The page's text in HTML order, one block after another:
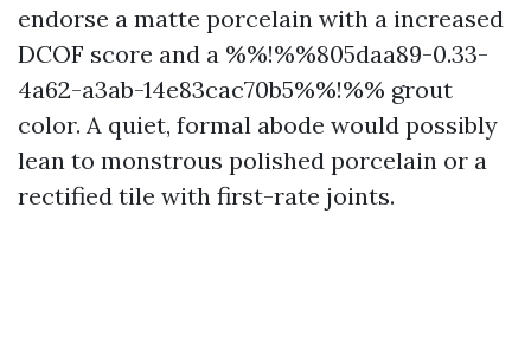
endorse a matte porcelain with a increased
DCOF score and a %%!%%805daa89-0.33-
4a62-a3ab-14e83cac70b5%%!%% grout
color. A quiet, formal abode would possibly
lean to monstrous polished porcelain or a
rectified tile with first-rate joints.